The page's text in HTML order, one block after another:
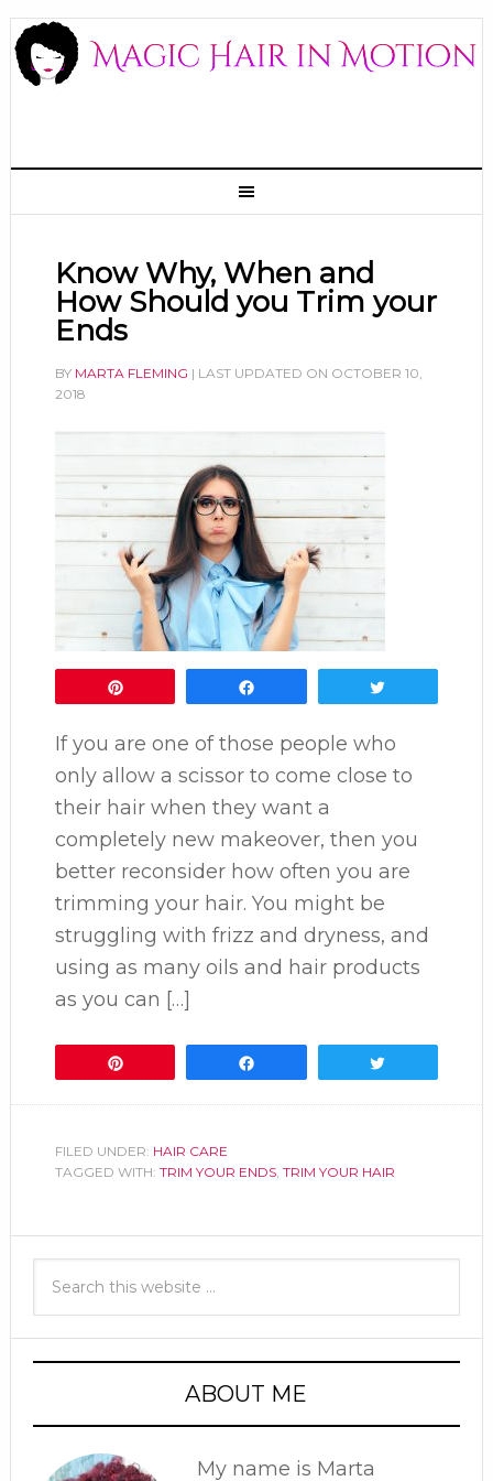
Know Why, When and
How Should you Trim your
Ends
BY MARTA FLEMING | LAST UPDATED ON OCTOBER 10,
2018
If you are one of those people who
only allow a scissor to come close to
their hair when they want a
completely new makeover, then you
better reconsider how often you are
trimming your hair. You might be
struggling with frizz and dryness, and
using as many oils and hair products
as you can […]
FILED UNDER: HAIR CARE
TAGGED WITH: TRIM YOUR ENDS, TRIM YOUR HAIR
ABOUT ME
My name is Marta